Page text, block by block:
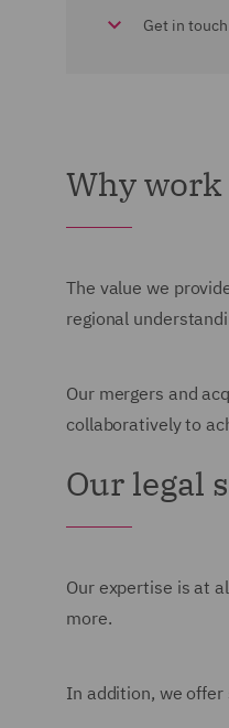
Get in
Why
The value we
regional
Our mergers and
collaboratively to
Our legal
Our expertise is at
more.
In addition, we